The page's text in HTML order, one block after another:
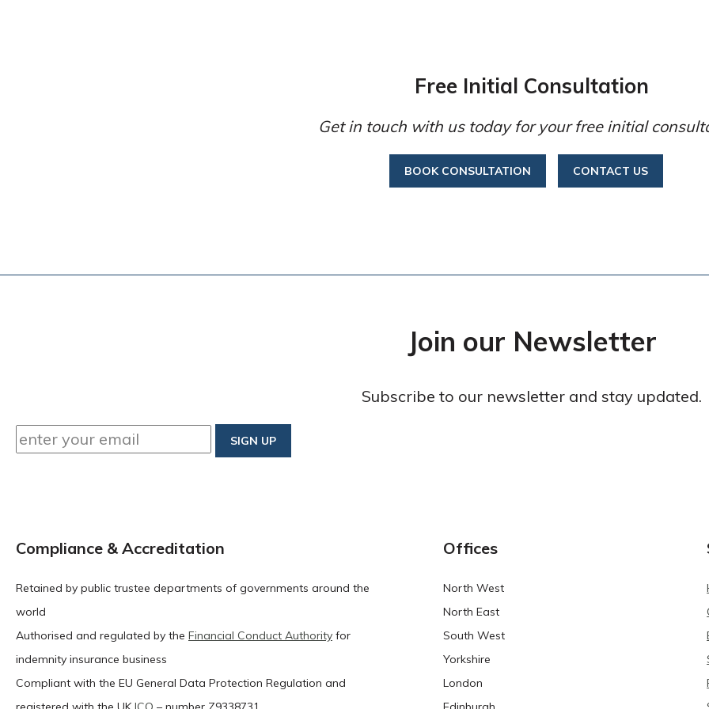
Free Initial Consultation
Get in touch with us today for your free initial
BOOK CONSULTATION CONTACT US
Join our Newsletter
Subscribe to our newsletter and stay updated.
Compliance & Accreditation
Retained by public trustee departments of governments around the
world
Authorised and regulated by the Financial Conduct Authority for
indemnity insurance business
Compliant with the EU General Data Protection Regulation and
Offices
North West
North East
South West
Yorkshire
London